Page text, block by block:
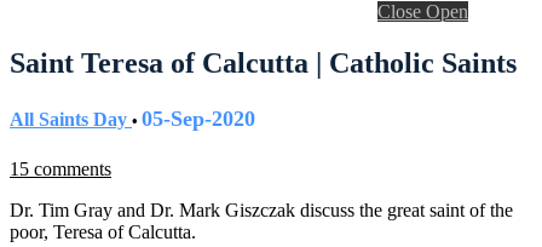
Close Open
Saint Teresa of Calcutta | Catholic Saints
All Saints Day • 05-Sep-2020
15 comments
Dr. Tim Gray and Dr. Mark Giszczak discuss the great saint of the
poor, Teresa of Calcutta.